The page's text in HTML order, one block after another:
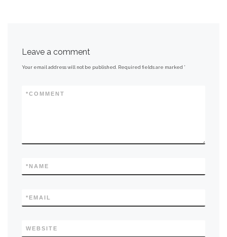
Leave a comment
Your email address will not be published. Required fields are marked *
COMMENT
*
NAME
*
EMAIL
*
WEBSITE